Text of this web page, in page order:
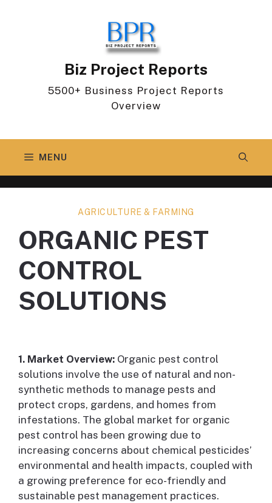
Biz Project Reports
5500+ Business Project Reports
Overview
MENU
AGRICULTURE & FARMING
ORGANIC PEST
CONTROL
SOLUTIONS
1. Market Overview: Organic pest control
solutions involve the use of natural and non-
synthetic methods to manage pests and
protect crops, gardens, and homes from
infestations. The global market for organic
pest control has been growing due to
increasing concerns about chemical pesticides’
environmental and health impacts, coupled with
a growing preference for eco-friendly and
sustainable pest management practices.